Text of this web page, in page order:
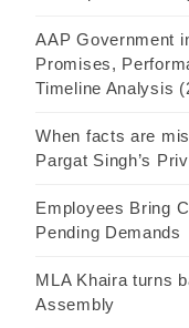
AAP Government
Promises,
Timeline Analysis
When facts are
Pargat Singh’s
Employees Bring
Pending Demands
MLA Khaira turns
Assembly